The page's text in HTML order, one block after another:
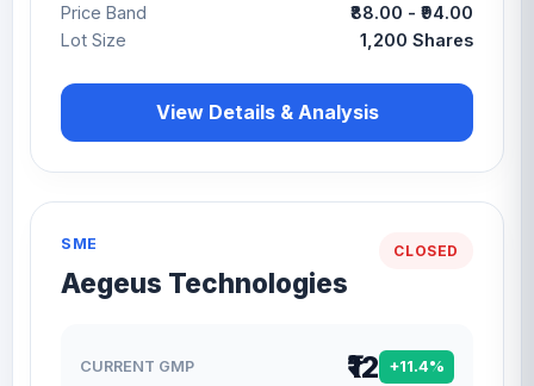
Price Band
₹88.00 - ₹94.00
Lot Size
1,200 Shares
View Details & Analysis
CLOSED
SME
Aegeus Technologies
CURRENT GMP ₹12 +11.4%